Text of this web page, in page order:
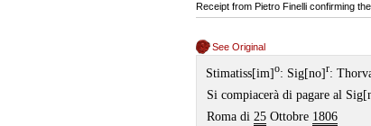
Receipt from Pietro Finelli confirming
See Original
Stimatiss[im]o: Sig[no]r:
Si compiacerà di pagare al
Roma di 25 Ottobre 1806